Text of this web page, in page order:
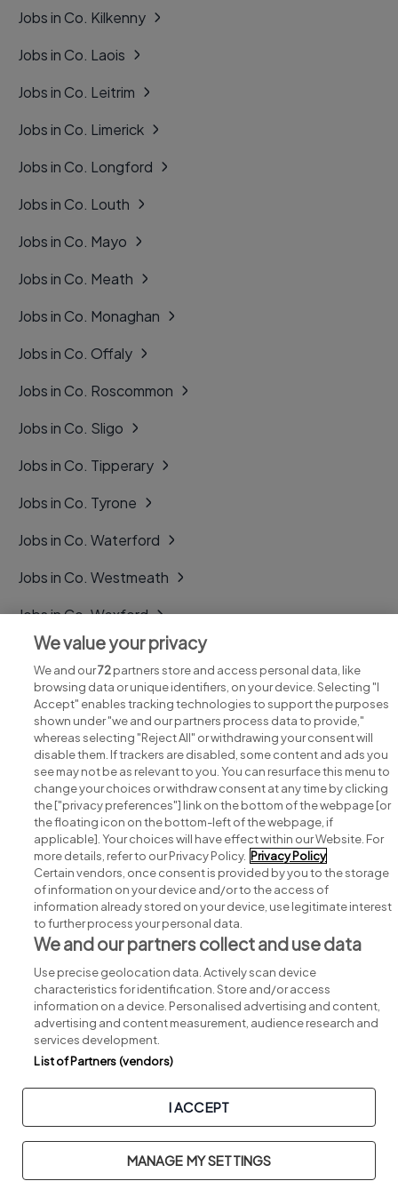
Jobs in Co. Kilkenny
Jobs in Co. Laois
Jobs in Co. Leitrim
Jobs in Co. Limerick
Jobs in Co. Longford
Jobs in Co. Louth
Jobs in Co. Mayo
Jobs in Co. Meath
Jobs in Co. Monaghan
Jobs in Co. Offaly
Jobs in Co. Roscommon
Jobs in Co. Sligo
Jobs in Co. Tipperary
Jobs in Co. Tyrone
Jobs in Co. Waterford
Jobs in Co. Westmeath
Jobs in Co. Wexford
Jobs in Co. Wicklow
Search for jobs
Post a job
Advice centre
Executive jobs
Part of group.
Copyright © 2026. Developed & Designed bySquare1.
Privacy Legal Cookies Cookie Settings Sitemap
We value your privacy
We and our72partners store and access personal data, like
browsing data or unique identifiers, on your device. Selecting "I
Accept" enables tracking technologies to support the purposes
shown under "we and our partners process data to provide,"
whereas selecting "Reject All" or withdrawing your consent will
disable them. If trackers are disabled, some content and ads you
see may not be as relevant to you. You can resurface this menu to
change your choices or withdraw consent at any time by clicking
the ["privacy preferences"] link on the bottom of the webpage [or
the floating icon on the bottom-left of the webpage, if
applicable]. Your choices will have effect within our Website. For
more details, refer to our Privacy Policy. Privacy Policy
Certain vendors, once consent is provided by you to the storage
of information on your device and/or to the access of
information already stored on your device, use legitimate interest
to further process your personal data.
We and our partners collect and use data
Use precise geolocation data. Actively scan device
characteristics for identification. Store and/or access
information on a device. Personalised advertising and content,
advertising and content measurement, audience research and
services development.
List of Partners (vendors)
I ACCEPT
MANAGE MY SETTINGS